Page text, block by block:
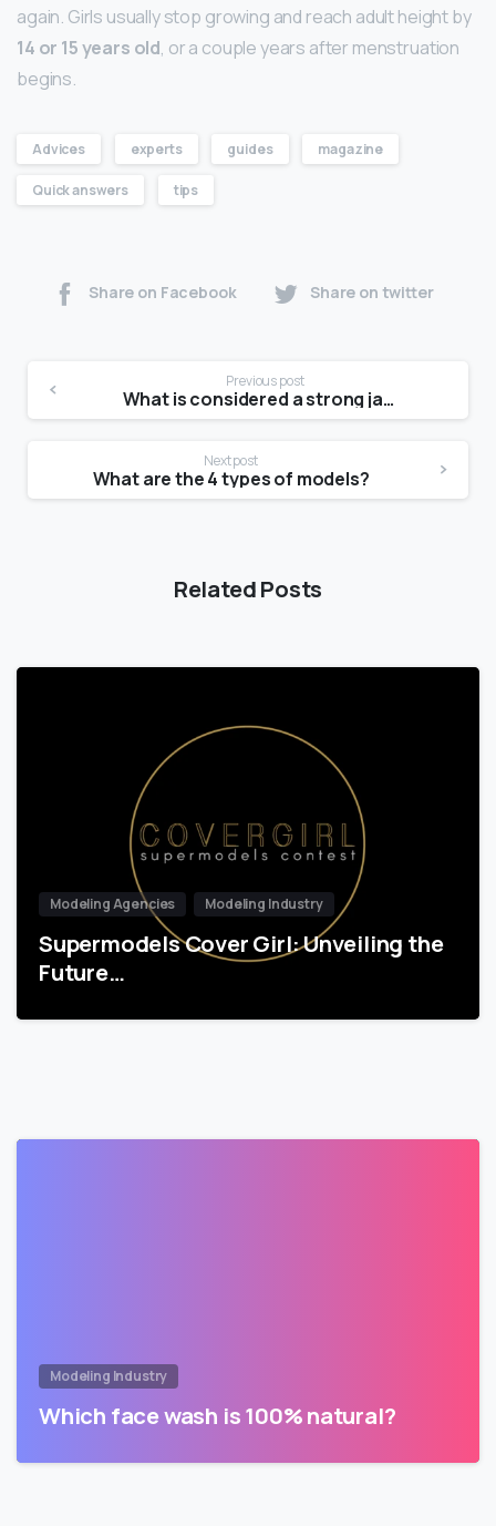
again. Girls usually stop growing and reach adult height by
14 or 15 years old, or a couple years after menstruation
begins.
Advices experts guides magazine
Quick answers tips
Share on Facebook Share on twitter
Previous post
What is considered a strong jawline?
Next post
What are the 4 types of models?
Related Posts
Modeling Agencies Modeling Industry
Supermodels Cover Girl: Unveiling the
Future…
Modeling Industry
Which face wash is 100% natural?